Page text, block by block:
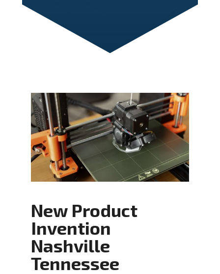
New Product
Invention
Nashville
Tennessee